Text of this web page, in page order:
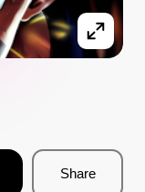
Share